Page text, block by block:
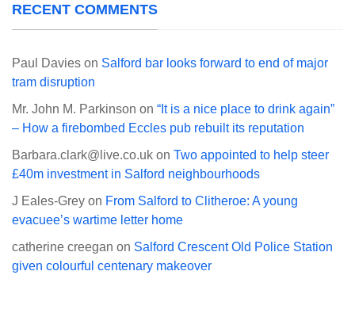
RECENT COMMENTS
Paul Davies on Salford bar looks forward to end of major
tram disruption
Mr. John M. Parkinson on “It is a nice place to drink again”
– How a firebombed Eccles pub rebuilt its reputation
Barbara.clark@live.co.uk on Two appointed to help steer
£40m investment in Salford neighbourhoods
J Eales-Grey on From Salford to Clitheroe: A young
evacuee’s wartime letter home
catherine creegan on Salford Crescent Old Police Station
given colourful centenary makeover